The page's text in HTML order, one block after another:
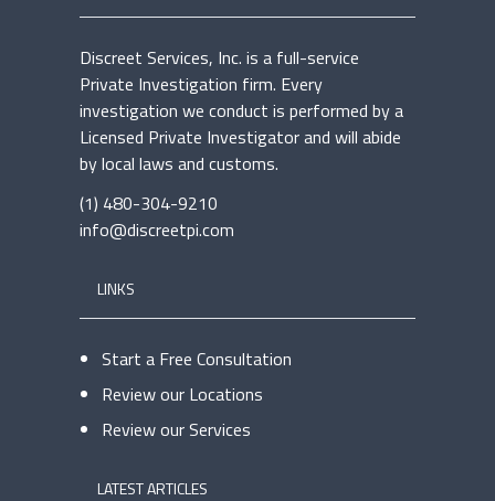
Discreet Services, Inc. is a full-service
Private Investigation firm. Every
investigation we conduct is performed by a
Licensed Private Investigator and will abide
by local laws and customs.
(1) 480-304-9210
info@discreetpi.com
LINKS
Start a Free Consultation
Review our Locations
Review our Services
LATEST ARTICLES